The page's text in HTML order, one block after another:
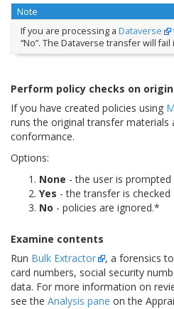
Note
If you are processing a Dataverse
“No”. The Dataverse transfer will
Perform policy checks on
If you have created policies using
runs the original transfer materials
conformance.
Options:
None - the user is
Yes - the transfer is checked
No - policies are ignored.*
Examine contents
Run Bulk Extractor
, a forensics
card numbers, social security
data. For more information on
see the Analysis pane on the